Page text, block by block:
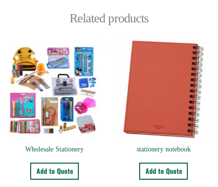
Related products
Wholesale Stationery
Add to Quote
stationery notebook
Add to Quote